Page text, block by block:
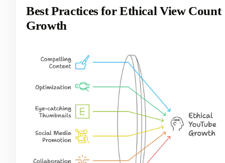
Best Practices for Ethical View Count
Growth